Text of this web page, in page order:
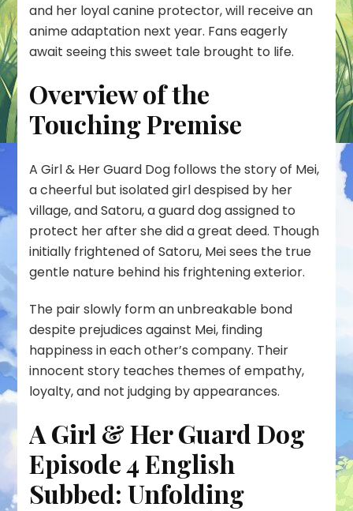
and her loyal canine protector, will receive an
anime adaptation next year. Fans eagerly
await seeing this sweet tale brought to life.
Overview of the
Touching Premise
A Girl & Her Guard Dog follows the story of Mei,
a cheerful but isolated girl despised by her
village, and Satoru, a guard dog assigned to
protect her after she did a great deed. Though
initially frightened of Satoru, Mei sees the true
gentle nature behind his frightening exterior.
The pair slowly form an unbreakable bond
despite prejudices against Mei, finding
happiness in each other’s company. Their
innocent story teaches themes of empathy,
loyalty, and not judging by appearances.
A Girl & Her Guard Dog
Episode 4 English
Subbed: Unfolding